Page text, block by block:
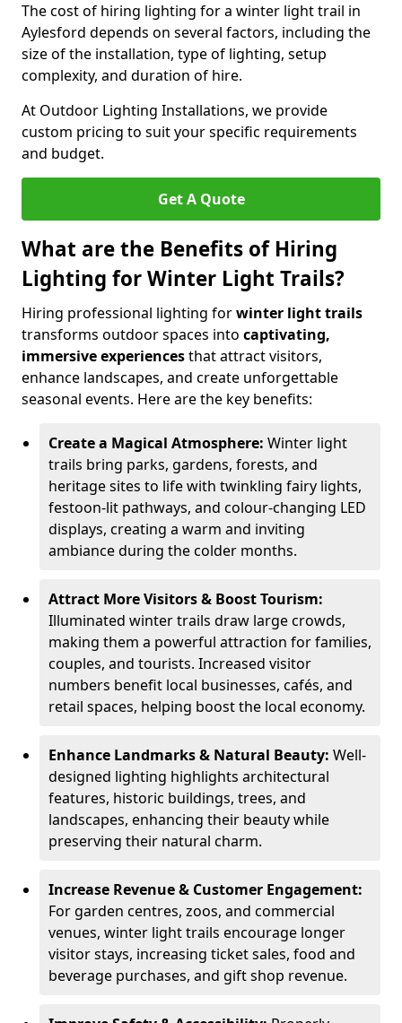
The cost of hiring lighting for a winter light trail in
Aylesford depends on several factors, including the
size of the installation, type of lighting, setup
complexity, and duration of hire.
At Outdoor Lighting Installations, we provide
custom pricing to suit your specific requirements
and budget.
Get A Quote
What are the Benefits of Hiring
Lighting for Winter Light Trails?
Hiring professional lighting forwinter light trails
transforms outdoor spaces into captivating,
immersive experiencesthat attract visitors,
enhance landscapes, and create unforgettable
seasonal events. Here are the key benefits:
Create a Magical Atmosphere: Winter light
trails bring parks, gardens, forests, and
heritage sites to life with twinkling fairy lights,
festoon-lit pathways, and colour-changing LED
displays, creating a warm and inviting
ambiance during the colder months.
Attract More Visitors & Boost Tourism:
Illuminated winter trails draw large crowds,
making them a powerful attraction for families,
couples, and tourists. Increased visitor
numbers benefit local businesses, cafés, and
retail spaces, helping boost the local economy.
Enhance Landmarks & Natural Beauty: Well-
designed lighting highlights architectural
features, historic buildings, trees, and
landscapes, enhancing their beauty while
preserving their natural charm.
Increase Revenue & Customer Engagement:
For garden centres, zoos, and commercial
venues, winter light trails encourage longer
visitor stays, increasing ticket sales, food and
beverage purchases, and gift shop revenue.